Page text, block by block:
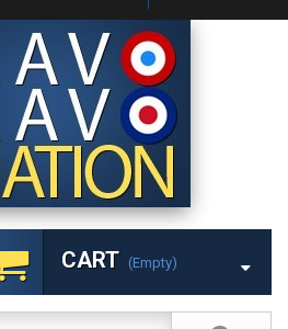
CART (empty)